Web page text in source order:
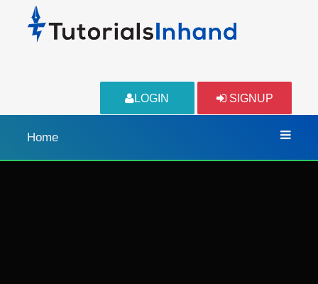
LOGIN SIGNUP
Home